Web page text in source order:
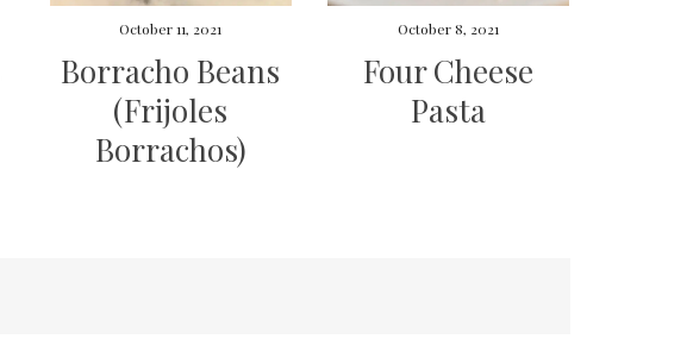
October 11, 2021
Borracho Beans
(Frijoles
Borrachos)
October 8, 2021
Four Cheese
Pasta